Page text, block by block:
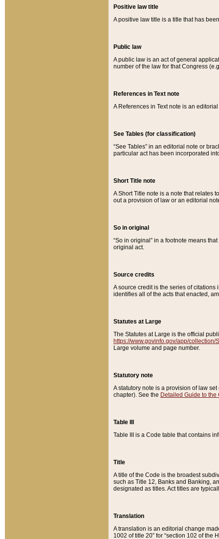
Positive law title
A positive law title is a title that has
Public law
A public law is an act of general
number of the law for that Congress
References in Text note
A References in Text note is an
See Tables (for classification)
“See Tables” in an editorial note or
particular act has been incorporated
Short Title note
A Short Title note is a note that relates
out a provision of law or an editorial
So in original
“So in original” in a footnote means
original act.
Source credits
A source credit is the series of
identifies all of the acts that enacted,
Statutes at Large
The Statutes at Large is the official
https://www.govinfo.gov/app/collection/
Large volume and page number.
Statutory note
A statutory note is a provision of law
chapter). See the Detailed Guide to the
Table III
Table III is a Code table that contains
Title
A title of the Code is the broadest
such as Title 12, Banks and Banking,
designated as titles. Act titles are
Translation
A translation is an editorial change
1002 of title 20” for “section 102 of the